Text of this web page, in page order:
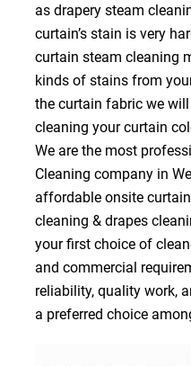
as drapery steam
curtain’s stain is very
curtain steam cleaning
kinds of stains from
the curtain fabric we
cleaning your curtain
We are the most
Cleaning company in
affordable onsite
cleaning & drapes
your first choice of
and commercial
reliability, quality work,
a preferred choice